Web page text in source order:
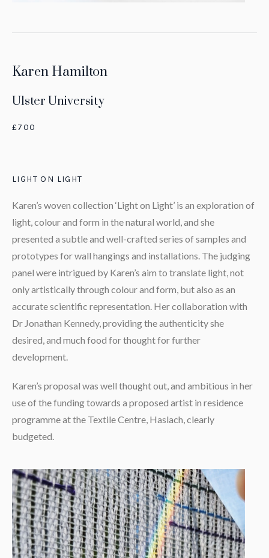
Karen Hamilton
Ulster University
£700
LIGHT ON LIGHT
Karen’s woven collection ‘Light on Light’ is an exploration of
light, colour and form in the natural world, and she
presented a subtle and well-crafted series of samples and
prototypes for wall hangings and installations. The judging
panel were intrigued by Karen’s aim to translate light, not
only artistically through colour and form, but also as an
accurate scientific representation. Her collaboration with
Dr Jonathan Kennedy, providing the authenticity she
desired, and much food for thought for further
development.
Karen’s proposal was well thought out, and ambitious in her
use of the funding towards a proposed artist in residence
programme at the Textile Centre, Haslach, clearly
budgeted.